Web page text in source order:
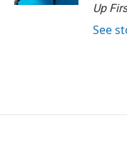
Up
See